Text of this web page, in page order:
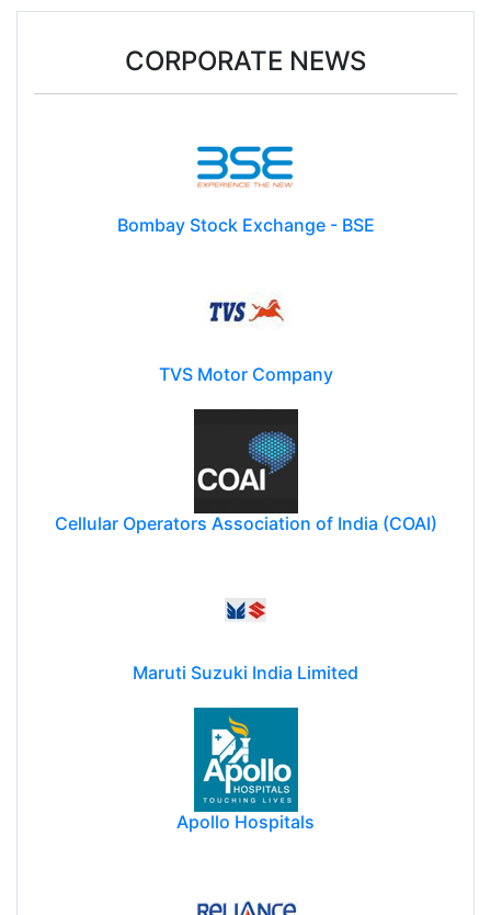
CORPORATE NEWS
Bombay Stock Exchange - BSE
TVS Motor Company
Cellular Operators Association of India (COAI)
Maruti Suzuki India Limited
Apollo Hospitals